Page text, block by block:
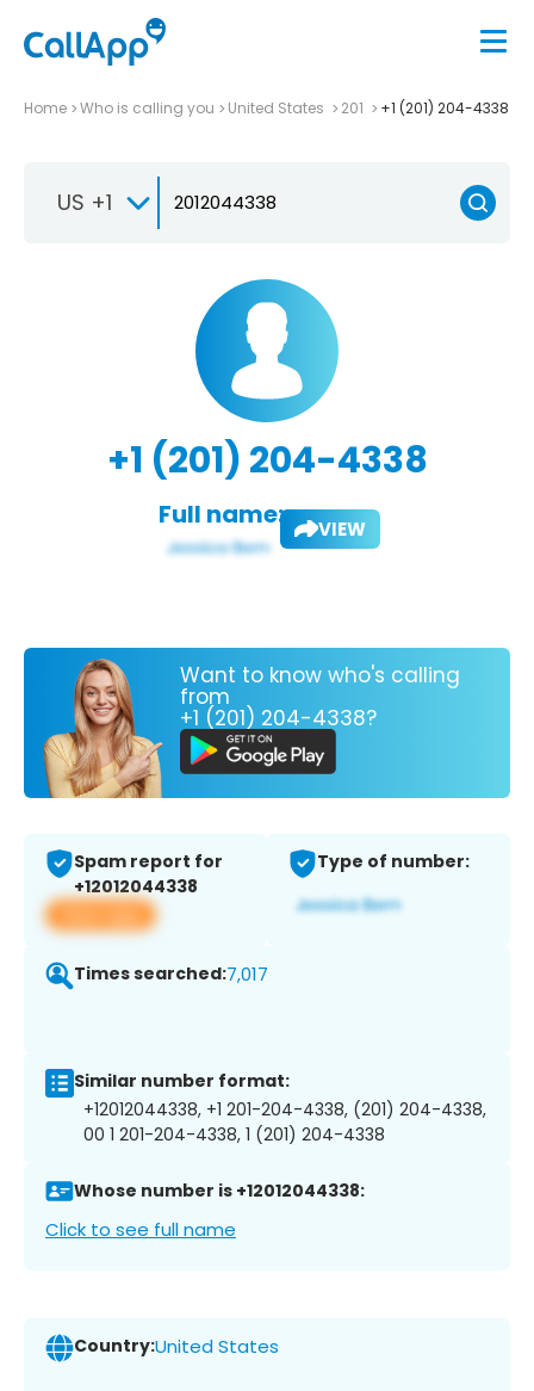
Home Who is calling you United States 201 +1 (201) 204-4338
US +1
+1 (201) 204-4338
Full name: VIEW
Want to know who's calling
from
+1 (201) 204-4338?
Spam report for
+12012044338
View app
Type of number:
Times searched:7,017
Similar number format:
+12012044338, +1 201-204-4338, (201) 204-4338,
00 1 201-204-4338, 1 (201) 204-4338
Whose number is +12012044338:
Click to see full name
Country:United States